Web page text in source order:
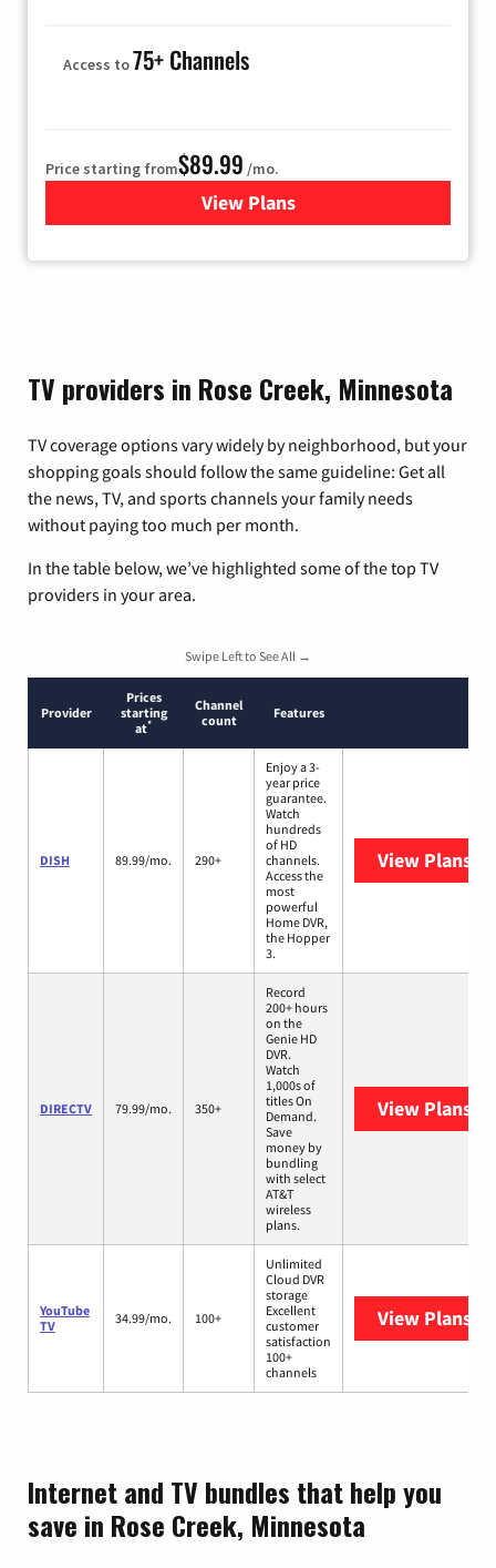
Access to75+ Channels
Price starting from$89.99 /mo.
View Plans
for Hulu
TV providers in Rose Creek, Minnesota
TV coverage options vary widely by neighborhood, but your
shopping goals should follow the same guideline: Get all
the news, TV, and sports channels your family needs
without paying too much per month.
In the table below, we’ve highlighted some of the top TV
providers in your area.
Swipe Left to See All →
Provider
Prices
starting
at*
Channel
count
Features
DISH 89.99/mo. 290+
Enjoy a 3-
year price
guarantee.
Watch
hundreds
of HD
channels.
Access the
most
powerful
Home DVR,
the Hopper
3.
View Plans
DIRECTV 79.99/mo. 350+
Record
200+ hours
on the
Genie HD
DVR.
Watch
1,000s of
titles On
Demand.
Save
money by
bundling
with select
AT&T
wireless
plans.
View Plans
YouTube
TV
34.99/mo. 100+
Unlimited
Cloud DVR
storage
Excellent
customer
satisfaction
100+
channels
View Plans
Internet and TV bundles that help you
save in Rose Creek, Minnesota